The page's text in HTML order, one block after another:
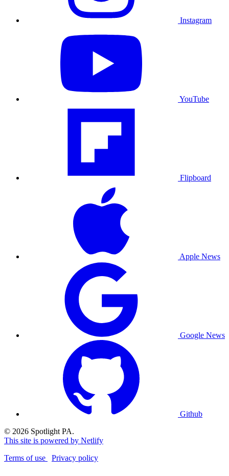
Instagram
YouTube
Flipboard
Apple News
Google News
Github
© 2026 Spotlight PA.
This site is powered by Netlify
Terms of use
Privacy policy